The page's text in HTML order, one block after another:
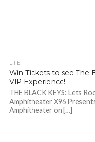
LIFE
Win Tickets to see The
VIP Experience!
THE BLACK KEYS: Lets
Amphitheater X96
Amphitheater on […]